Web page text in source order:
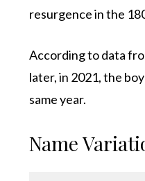
resurgence in the
According to data
later, in 2021, the
same year.
Name